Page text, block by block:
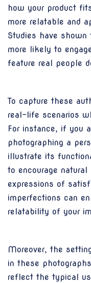
how your product
more relatable and
Studies have
more likely to
feature real people
To capture these
real-life scenarios
For instance, if you
photographing a
illustrate its
to encourage natural
expressions of
imperfections can
relatability of your
Moreover, the
in these
reflect the typical